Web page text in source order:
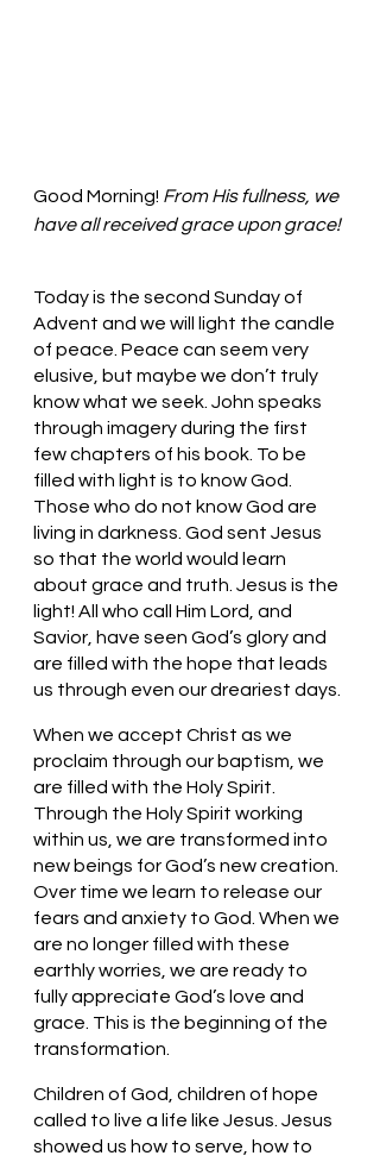
Good Morning! From His fullness, we
have all received grace upon grace!
Today is the second Sunday of
Advent and we will light the candle
of peace. Peace can seem very
elusive, but maybe we don’t truly
know what we seek. John speaks
through imagery during the first
few chapters of his book. To be
filled with light is to know God.
Those who do not know God are
living in darkness. God sent Jesus
so that the world would learn
about grace and truth. Jesus is the
light! All who call Him Lord, and
Savior, have seen God’s glory and
are filled with the hope that leads
us through even our dreariest days.
When we accept Christ as we
proclaim through our baptism, we
are filled with the Holy Spirit.
Through the Holy Spirit working
within us, we are transformed into
new beings for God’s new creation.
Over time we learn to release our
fears and anxiety to God. When we
are no longer filled with these
earthly worries, we are ready to
fully appreciate God’s love and
grace. This is the beginning of the
transformation.
Children of God, children of hope
called to live a life like Jesus. Jesus
showed us how to serve, how to